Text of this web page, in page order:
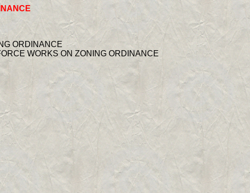
ORDINANCE
WORKS ON ZONING ORDINANCE